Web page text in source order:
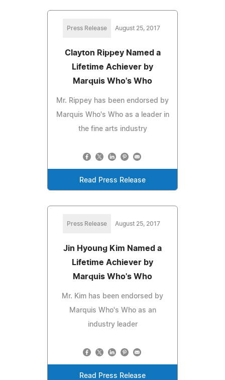
Press Release August 25, 2017
Clayton Rippey Named a
Lifetime Achiever by
Marquis Who's Who
Mr. Rippey has been endorsed by
Marquis Who's Who as a leader in
the fine arts industry
Read Press Release
Press Release August 25, 2017
Jin Hyoung Kim Named a
Lifetime Achiever by
Marquis Who's Who
Mr. Kim has been endorsed by
Marquis Who's Who as an
industry leader
Read Press Release